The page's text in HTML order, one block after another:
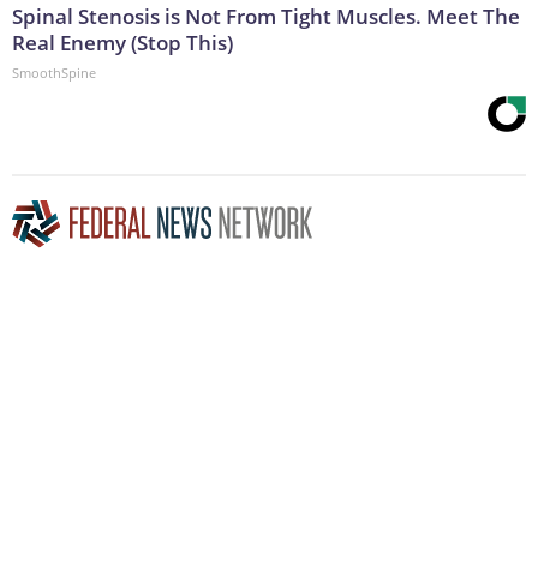
Spinal Stenosis is Not From Tight Muscles. Meet The
Real Enemy (Stop This)
SmoothSpine